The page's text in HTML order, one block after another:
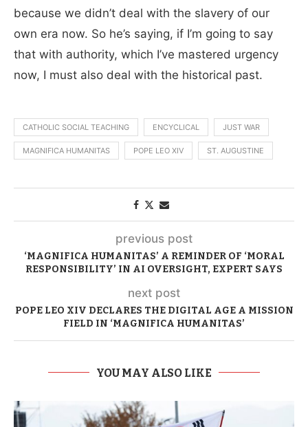
because we didn’t deal with the slavery of our
own era now. So he’s saying, if I’m going to say
that with authority, which I’ve mastered urgency
now, I must also deal with the historical past.
CATHOLIC SOCIAL TEACHING ENCYCLICAL JUST WAR
MAGNIFICA HUMANITAS POPE LEO XIV ST. AUGUSTINE
previous post
‘MAGNIFICA HUMANITAS’ A REMINDER OF ‘MORAL
RESPONSIBILITY’ IN AI OVERSIGHT, EXPERT SAYS
next post
POPE LEO XIV DECLARES THE DIGITAL AGE A MISSION
FIELD IN ‘MAGNIFICA HUMANITAS’
YOU MAY ALSO LIKE